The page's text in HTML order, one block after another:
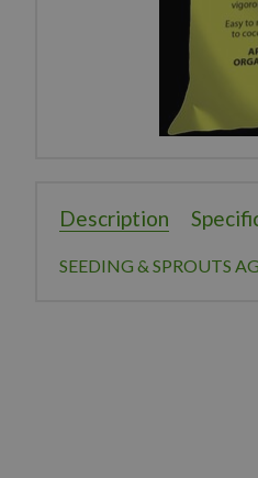
Description
SEEDING & SPROUTS